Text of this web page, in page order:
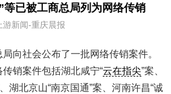
等已被工商总局列为网络传销
新闻-重庆晨报
向社会公布了一批网络传销案件。
销案件包括湖北咸宁“云在指尖”案、
湖北京山“南京国通”案、河南许昌“诚